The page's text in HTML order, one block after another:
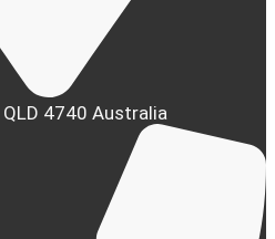
4740 Australia